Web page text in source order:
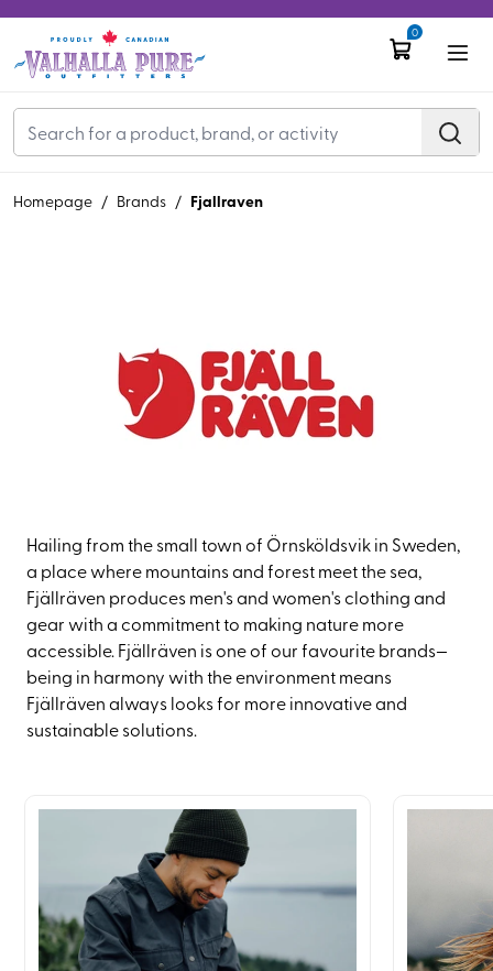
0
Homepage / Brands / Fjallraven
Hailing from the small town of Örnsköldsvik in Sweden,
a place where mountains and forest meet the sea,
Fjällräven produces men's and women's clothing and
gear with a commitment to making nature more
accessible. Fjällräven is one of our favourite brands—
being in harmony with the environment means
Fjällräven always looks for more innovative and
sustainable solutions.